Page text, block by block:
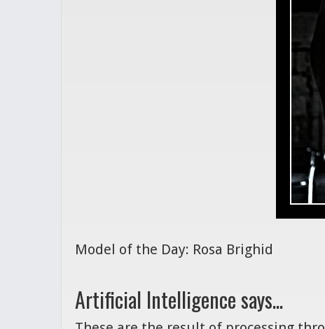
Model of the Day: Rosa Brighid
Artificial Intelligence says...